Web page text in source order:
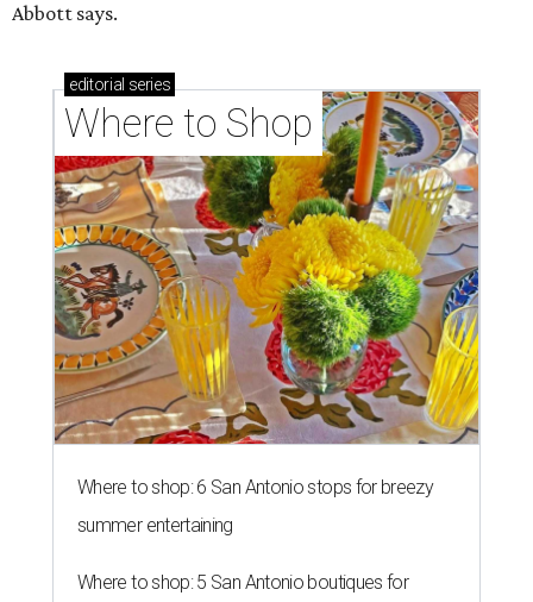
Abbott says.
editorial series
Where to Shop
Where to shop: 6 San Antonio stops for breezy
summer entertaining
Where to shop: 5 San Antonio boutiques for